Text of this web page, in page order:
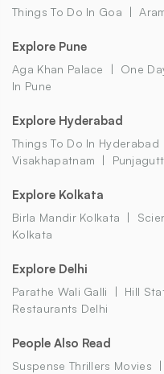
Things To Do In Goa
Explore Pune
Aga Khan Palace One
In Pune
Explore Hyderabad
Things To Do In Hyderabad
Visakhapatnam
Explore Kolkata
Birla Mandir Kolkata
Kolkata
Explore Delhi
Parathe Wali Galli Hill
Restaurants Delhi
People Also Read
Suspense Thrillers Movies